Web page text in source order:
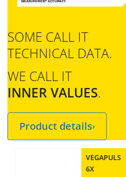
SOME CALL IT
TECHNICAL DATA.
WE CALL IT
INNER VALUES.
Product details›
VEGAPULS
6X